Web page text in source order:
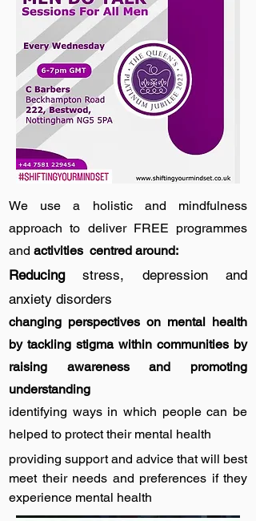
We use a holistic and mindfulness
approach to deliver FREE programmes
and activities centred around:
Reducingstress, depression and
anxiety disorders
changing perspectives on mental health
by tackling stigma within communities by
raising awareness and promoting
understanding
identifying ways in which people can be
helped to protect their mental health
providing support and advice that will best
meet their needs and preferences if they
experience mental health